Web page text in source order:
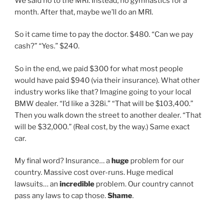
month. After that, maybe we’ll do an MRI.
So it came time to pay the doctor. $480. “Can we pay
cash?” “Yes.” $240.
So in the end, we paid $300 for what most people
would have paid $940 (via their insurance). What other
industry works like that? Imagine going to your local
BMW dealer. “I’d like a 328i.” “That will be $103,400.”
Then you walk down the street to another dealer. “That
will be $32,000.” (Real cost, by the way.) Same exact
car.
My final word? Insurance… ahuge problem for our
country. Massive cost over-runs. Huge medical
lawsuits… an incredible problem. Our country cannot
pass any laws to cap those.Shame.